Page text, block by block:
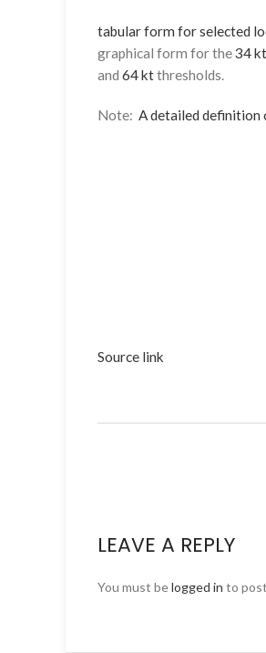
tabular form for selected
graphical form for the34 kt
and 64 ktthresholds.
Note: A detailed definition
Source link
LEAVE A REPLY
You must belogged in to